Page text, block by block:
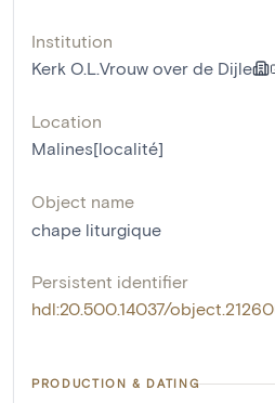
Institution
Kerk O.L.Vrouw over de Dijle
Location
Malines[localité]
Object name
chape liturgique
Persistent identifier
hdl:20.500.14037/object.21260
PRODUCTION & DATING